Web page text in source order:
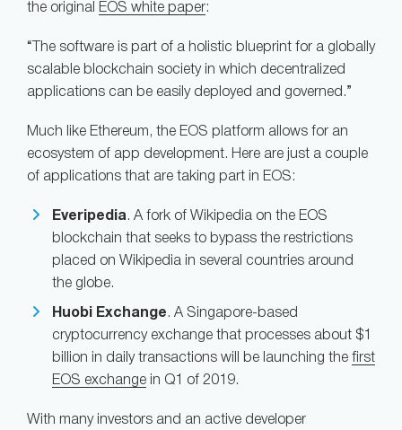
the original
EOS white paper:
“The software is part of a holistic blueprint for a globally
scalable blockchain society in which decentralized
applications can be easily deployed and governed.”
Much like Ethereum, the EOS platform allows for an
ecosystem of app development. Here are just a couple
of applications that are taking part in EOS:
Everipedia. A fork of Wikipedia on the EOS
blockchain that seeks to bypass the restrictions
placed on Wikipedia in several countries around
the globe.
Huobi Exchange . A Singapore-based
cryptocurrency exchange that processes about $1
billion in daily transactions will be launching the first
EOS exchange in Q1 of 2019.
With many investors and an active developer